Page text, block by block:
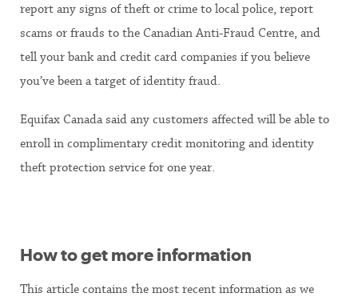
report any signs of theft or crime to local police, report
scams or frauds to the Canadian Anti-Fraud Centre, and
tell your bank and credit card companies if you believe
you’ve been a target of identity fraud.
Equifax Canada said any customers affected will be able to
enroll in complimentary credit monitoring and identity
theft protection service for one year.
How to get more information
This article contains the most recent information as we